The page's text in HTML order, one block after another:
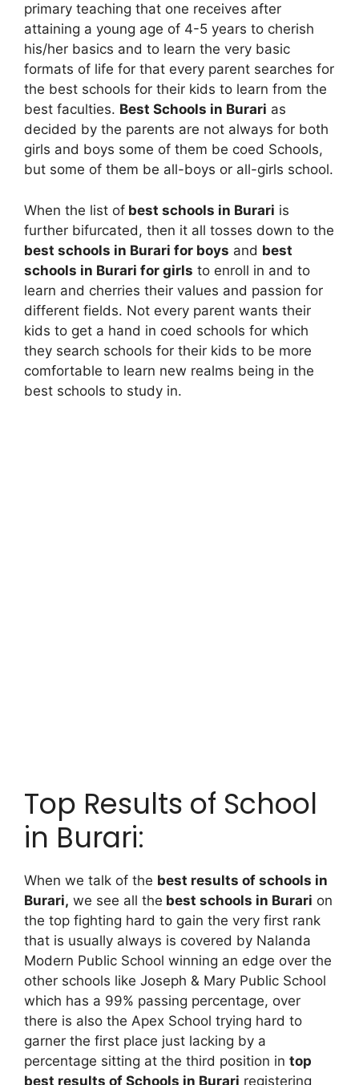
primary teaching that one receives after
attaining a young age of 4-5 years to cherish
his/her basics and to learn the very basic
formats of life for that every parent searches for
the best schools for their kids to learn from the
best faculties. Best Schools in Burari as
decided by the parents are not always for both
girls and boys some of them be coed Schools,
but some of them be all-boys or all-girls school.
When the list of best schools in Burari is
further bifurcated, then it all tosses down to the
best schools in Burari for boys and best
schools in Burari for girls to enroll in and to
learn and cherries their values and passion for
different fields. Not every parent wants their
kids to get a hand in coed schools for which
they search schools for their kids to be more
comfortable to learn new realms being in the
best schools to study in.
Top Results of School
in Burari:
When we talk of the best results of schools in
Burari, we see all the best schools in Burari on
the top fighting hard to gain the very first rank
that is usually always is covered by Nalanda
Modern Public School winning an edge over the
other schools like Joseph & Mary Public School
which has a 99% passing percentage, over
there is also the Apex School trying hard to
garner the first place just lacking by a
percentage sitting at the third position in top
best results of Schools in Burari registering